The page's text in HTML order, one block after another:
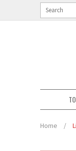
Home /